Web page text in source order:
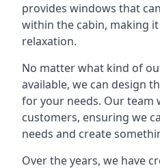
provides windows that
within the cabin, making
relaxation.
No matter what kind of
available, we can design
for your needs. Our team
customers, ensuring we
needs and create
Over the years, we have